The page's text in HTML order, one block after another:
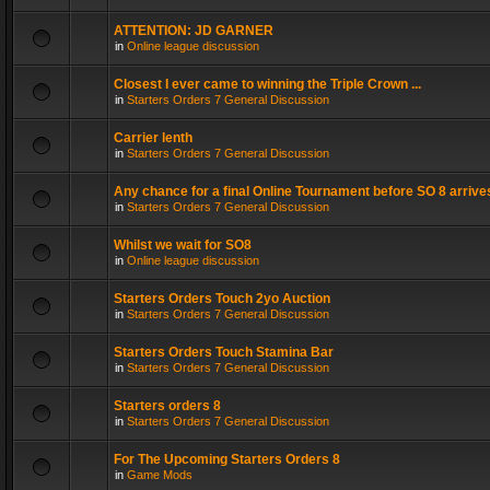
ATTENTION: JD GARNER
in Online league discussion
Closest I ever came to winning the Triple Crown ...
in Starters Orders 7 General Discussion
Carrier lenth
in Starters Orders 7 General Discussion
Any chance for a final Online Tournament before SO 8
in Starters Orders 7 General Discussion
Whilst we wait for SO8
in Online league discussion
Starters Orders Touch 2yo Auction
in Starters Orders 7 General Discussion
Starters Orders Touch Stamina Bar
in Starters Orders 7 General Discussion
Starters orders 8
in Starters Orders 7 General Discussion
For The Upcoming Starters Orders 8
in Game Mods